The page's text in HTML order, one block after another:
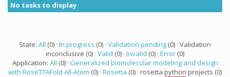
No tasks to display
State: All (0) · In progress (0) · Validation pending (0) · Validation
inconclusive (0) · Valid (0) · Invalid (0) · Error (0)
Application: All (0) · Generalized biomolecular modeling and design
with RoseTTAFold All-Atom (0) · Rosetta (0) · rosetta python projects (0)